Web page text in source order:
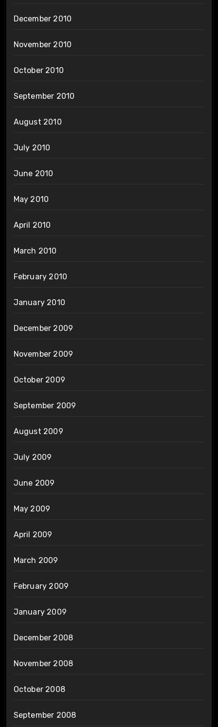
December 2010
November 2010
October 2010
September 2010
August 2010
July 2010
June 2010
May 2010
April 2010
March 2010
February 2010
January 2010
December 2009
November 2009
October 2009
September 2009
August 2009
July 2009
June 2009
May 2009
April 2009
March 2009
February 2009
January 2009
December 2008
November 2008
October 2008
September 2008